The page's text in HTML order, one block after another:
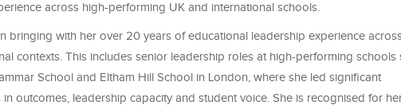
across high-performing UK and international schools.
bringing with her over 20 years of educational leadership experience
contexts. This includes senior leadership roles at high-performing schools
School and Eltham Hill School in London, where she led significant
in outcomes, leadership capacity and student voice. She is recognised for